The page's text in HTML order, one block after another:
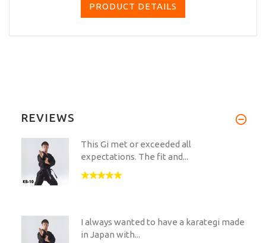
PRODUCT DETAILS
REVIEWS
This Gi met or exceeded all
expectations. The fit and...
I always wanted to have a karategi made
in Japan with...